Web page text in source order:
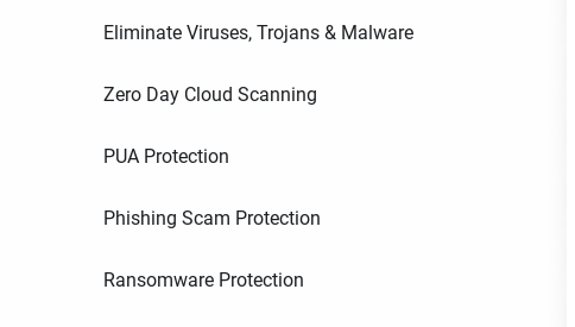
Eliminate Viruses, Trojans & Malware
Zero Day Cloud Scanning
PUA Protection
Phishing Scam Protection
Ransomware Protection